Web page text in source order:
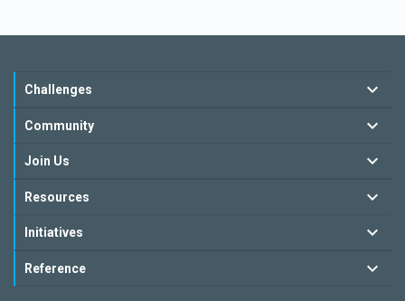
Challenges
Community
Join Us
Resources
Initiatives
Reference